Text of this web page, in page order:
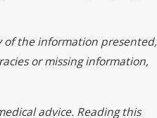
of the information presented,
or missing information,
advice. Reading this